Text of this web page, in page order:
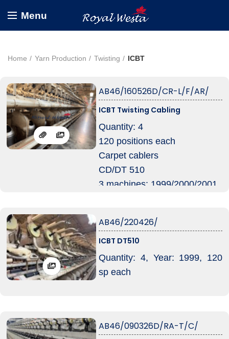
Menu
Home Yarn Production Twisting ICBT
AB46/160526D/CR-L/F/AR/
ICBT Twisting Cabling
Quantity: 4
120 positions each
Carpet cablers
CD/DT 510
3 machines: 1999/2000/2001
Pot Diam 12″
In Production as at May 2026
AB46/220426/
ICBT DT510
Quantity: 4, Year: 1999, 120
sp each
AB46/090326D/RA-T/C/